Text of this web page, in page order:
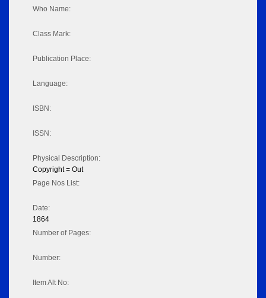
Who Name:
Class Mark:
Publication Place:
Language:
ISBN:
ISSN:
Physical Description:
Copyright = Out
Page Nos List:
Date:
1864
Number of Pages:
Number:
Item Alt No: